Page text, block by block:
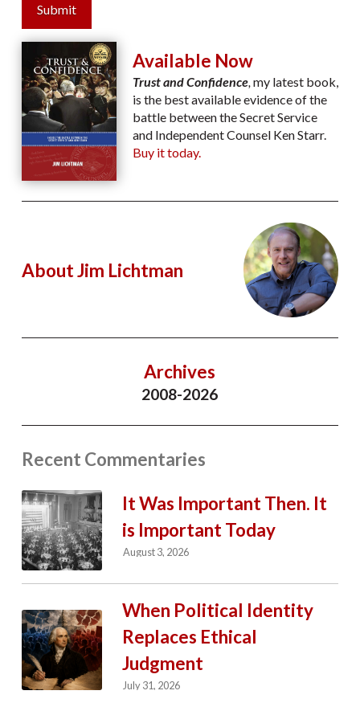
Submit
Available Now
Trust and Confidence,my latest book,
is the best available evidence of the
battle between the Secret Service
and Independent Counsel Ken Starr.
Buy it today.
About Jim Lichtman
Archives
2008-2026
Recent Commentaries
It Was Important Then. It
is Important Today
August 3, 2026
When Political Identity
Replaces Ethical
Judgment
July 31, 2026